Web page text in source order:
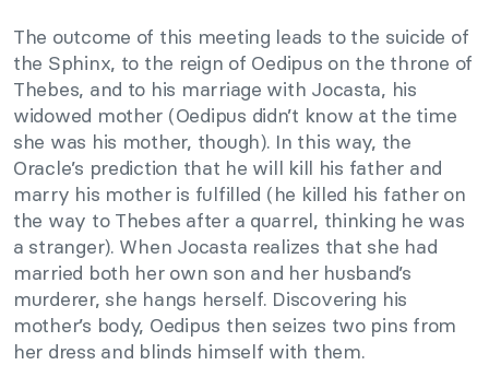
The outcome of this meeting leads to the suicide of
the Sphinx, to the reign of Oedipus on the throne of
Thebes, and to his marriage with Jocasta, his
widowed mother (Oedipus didn’t know at the time
she was his mother, though). In this way, the
Oracle’s prediction that he will kill his father and
marry his mother is fulfilled (he killed his father on
the way to Thebes after a quarrel, thinking he was
a stranger). When Jocasta realizes that she had
married both her own son and her husband’s
murderer, she hangs herself. Discovering his
mother’s body, Oedipus then seizes two pins from
her dress and blinds himself with them.